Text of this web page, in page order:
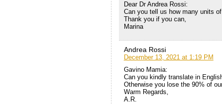
Dear Dr Andrea Rossi:
Can you tell us how many units
Thank you if you can,
Marina
Andrea Rossi
December 13, 2021 at 1:19 PM
Gavino Mamia:
Can you kindly translate in
Otherwise you lose the 90% of
Warm Regards,
A.R.